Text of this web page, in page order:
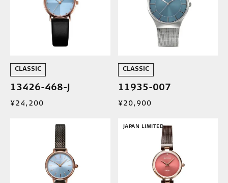
CLASSIC
13426-468-J
¥24,200
CLASSIC
11935-007
¥20,900
JAPAN LIMITED